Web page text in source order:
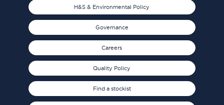
H&S & Environmental Policy
Governance
Careers
Quality Policy
Find a stockist